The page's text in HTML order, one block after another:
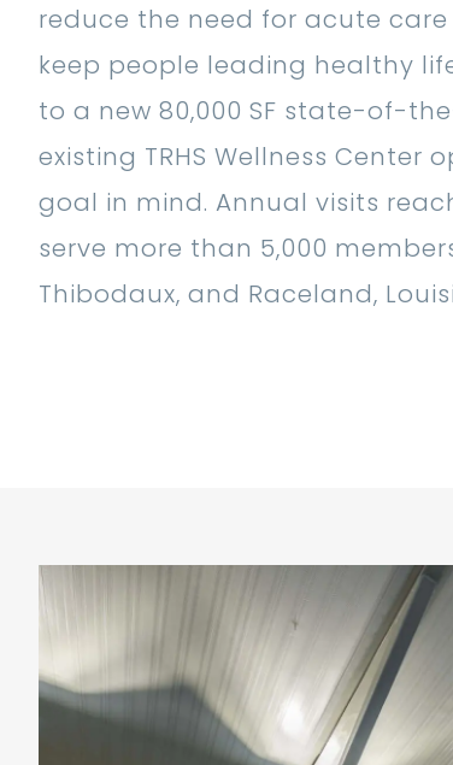
reduce the need for acute
keep people leading healthy
to a new 80,000 SF state-of-
existing TRHS Wellness Center
goal in mind. Annual visits
serve more than 5,000
Thibodaux, and Raceland,